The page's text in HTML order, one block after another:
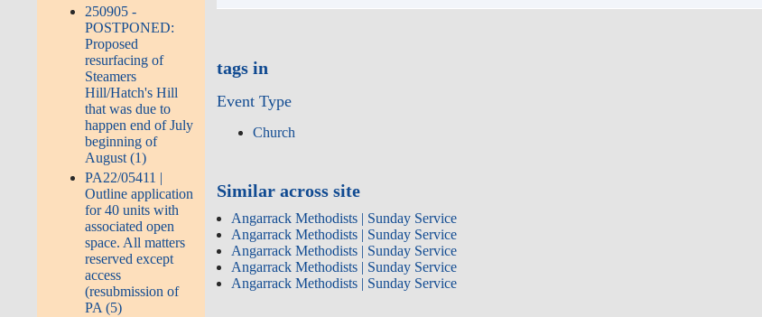
250905 -
POSTPONED:
Proposed
resurfacing of
Steamers
Hill/Hatch's Hill
that was due to
happen end of July
beginning of
August (1)
PA22/05411 |
Outline application
for 40 units with
associated open
space. All matters
reserved except
access
(resubmission of
PA (5)
tags in
Event Type
Church
Similar across site
Angarrack Methodists | Sunday Service
Angarrack Methodists | Sunday Service
Angarrack Methodists | Sunday Service
Angarrack Methodists | Sunday Service
Angarrack Methodists | Sunday Service